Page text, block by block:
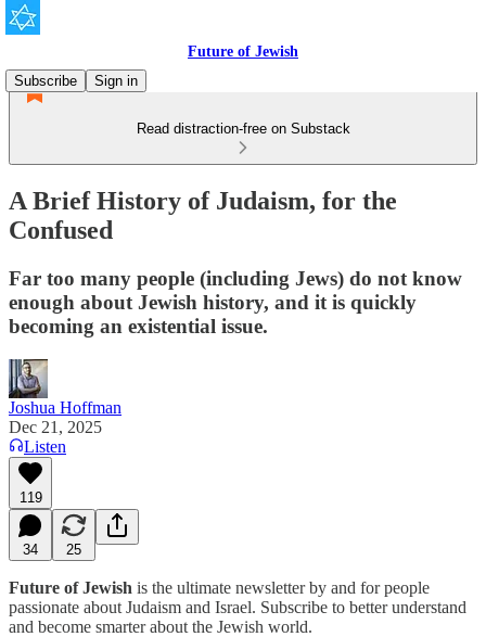
Future of Jewish
Subscribe
Sign in
Read distraction-free on Substack
A Brief History of Judaism, for the
Confused
Far too many people (including Jews) do not know
enough about Jewish history, and it is quickly
becoming an existential issue.
Joshua Hoffman
Dec 21, 2025
Listen
119
34 25
Future of Jewish is the ultimate newsletter by and for people
passionate about Judaism and Israel. Subscribe to better understand
and become smarter about the Jewish world.